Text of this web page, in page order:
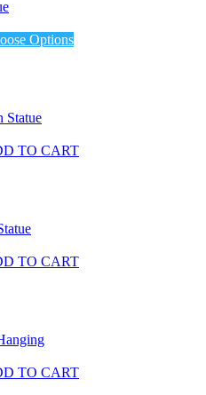
Options
Statue
TO CART
TO CART
TO CART